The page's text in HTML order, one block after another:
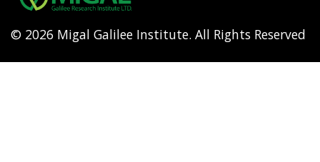
© 2026 Migal Galilee Institute. All Rights Reserved